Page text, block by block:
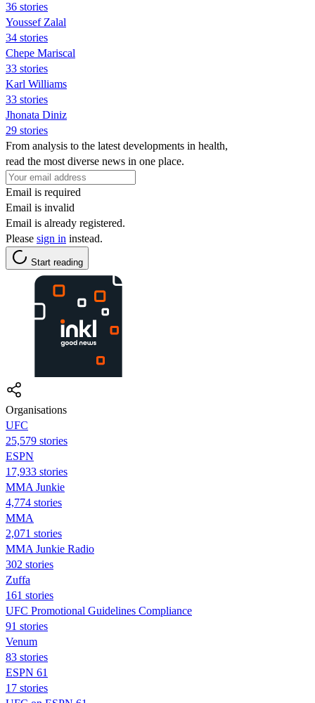
36 stories
Youssef Zalal
34 stories
Chepe Mariscal
33 stories
Karl Williams
33 stories
Jhonata Diniz
29 stories
From analysis to the latest developments in health,
read the most diverse news in one place.
Email is required
Email is invalid
Email is already registered.
Please sign in instead.
Start reading
Organisations
UFC
25,579 stories
ESPN
17,933 stories
MMA Junkie
4,774 stories
MMA
2,071 stories
MMA Junkie Radio
302 stories
Zuffa
161 stories
UFC Promotional Guidelines Compliance
91 stories
Venum
83 stories
ESPN 61
17 stories